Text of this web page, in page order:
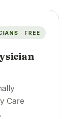
· FREE
Care